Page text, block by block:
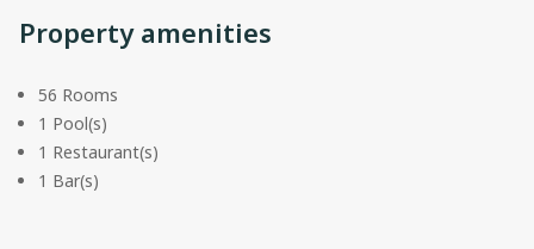
Property amenities
56 Rooms
1 Pool(s)
1 Restaurant(s)
1 Bar(s)